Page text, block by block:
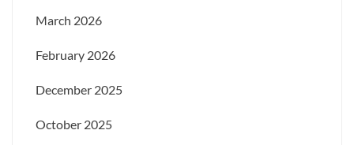
March 2026
February 2026
December 2025
October 2025